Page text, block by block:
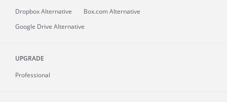
Dropbox Alternative
Box.com Alternative
Google Drive Alternative
UPGRADE
Professional